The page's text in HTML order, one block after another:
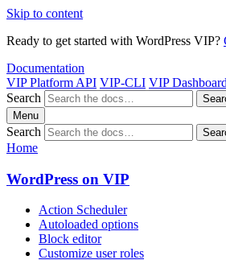
Skip to content
Ready to get started with WordPress VIP?
Documentation
VIP Platform API VIP-CLI VIP Dashboard
Search
Menu
Search
Home
WordPress on VIP
Action Scheduler
Autoloaded options
Block editor
Customize user roles